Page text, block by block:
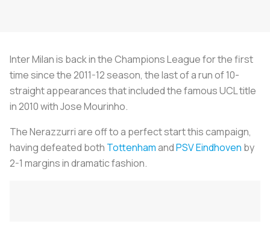
Inter Milan is back in the Champions League for the first
time since the 2011-12 season, the last of a run of 10-
straight appearances that included the famous UCL title
in 2010 with Jose Mourinho.
TheNerazzurriare off to a perfect start this campaign,
having defeated both TottenhamandPSV Eindhoven by
2-1 margins in dramatic fashion.